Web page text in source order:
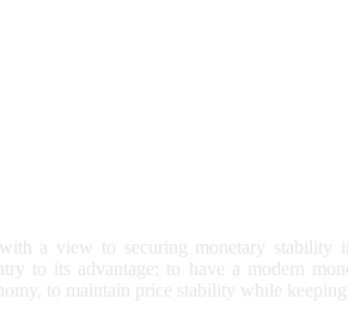
a view to securing monetary stability
to its advantage; to have a modern
to maintain price stability while